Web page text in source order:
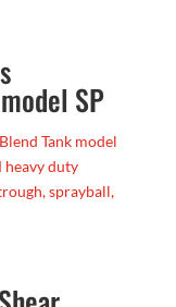
SP
Tank model
heavy duty
sprayball,